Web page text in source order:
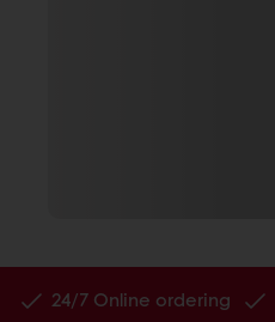
24/7 Online ordering